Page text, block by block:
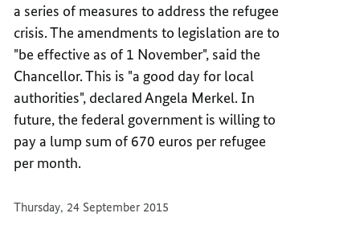
a series of measures to address the refugee
crisis. The amendments to legislation are to
"be effective as of 1 November", said the
Chancellor. This is "a good day for local
authorities", declared Angela Merkel. In
future, the federal government is willing to
pay a lump sum of 670 euros per refugee
per month.
Thursday, 24 September 2015